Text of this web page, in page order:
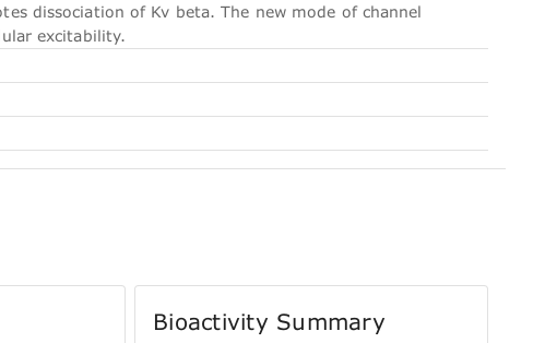
dissociation of Kv beta. The new mode of channel
excitability.
Bioactivity Summary